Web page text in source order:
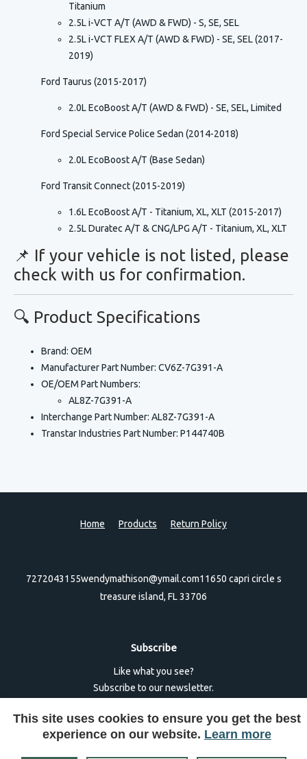
Titanium
2.5L i-VCT A/T (AWD & FWD) - S, SE, SEL
2.5L i-VCT FLEX A/T (AWD & FWD) - SE, SEL (2017-
2019)
Ford Taurus (2015-2017)
2.0L EcoBoost A/T (AWD & FWD) - SE, SEL, Limited
Ford Special Service Police Sedan (2014-2018)
2.0L EcoBoost A/T (Base Sedan)
Ford Transit Connect (2015-2019)
1.6L EcoBoost A/T - Titanium, XL, XLT (2015-2017)
2.5L Duratec A/T & CNG/LPG A/T - Titanium, XL, XLT
📌 If your vehicle is not listed, please
check with us for confirmation.
🔍 Product Specifications
Brand: OEM
Manufacturer Part Number: CV6Z-7G391-A
OE/OEM Part Numbers:
AL8Z-7G391-A
Interchange Part Number: AL8Z-7G391-A
Transtar Industries Part Number: P144740B
Home Products Return Policy
7272043155wendymathison@ymail.com11650 capri circle s
treasure island, FL 33706
Subscribe
Like what you see?
Subscribe to our newsletter.
This site uses cookies to ensure you get the best
experience on our website. Learn more